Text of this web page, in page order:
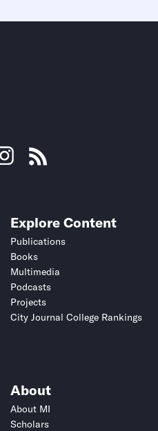
Explore Content
Publications
Books
Multimedia
Podcasts
Projects
City Journal College Rankings
About
About MI
Scholars